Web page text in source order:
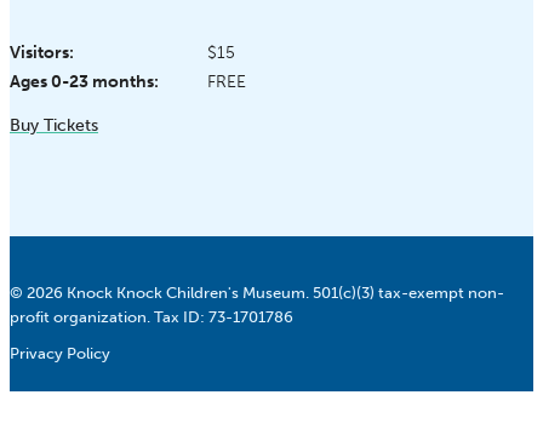
Visitors:
$15
Ages 0-23 months:
FREE
Buy Tickets
© 2026 Knock Knock Children's Museum. 501(c)(3) tax-exempt non-
profit organization. Tax ID: 73-1701786
Privacy Policy